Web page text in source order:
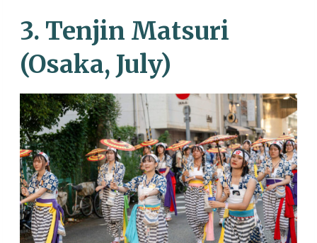
3. Tenjin Matsuri
(Osaka, July)